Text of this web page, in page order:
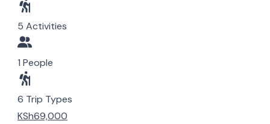
5 Activities
1 People
6 Trip Types
KSh69,000